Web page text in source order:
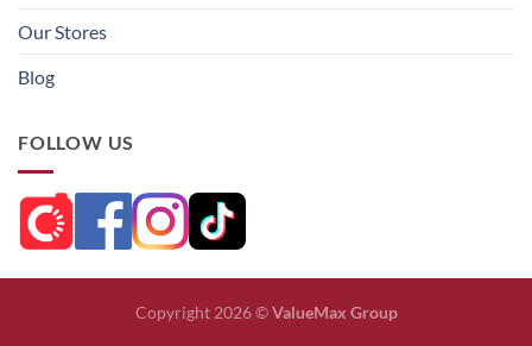
Our Stores
Blog
FOLLOW US
Copyright 2026 ©ValueMax Group